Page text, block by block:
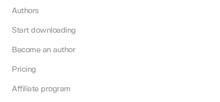
Authors
Start downloading
Become an author
Pricing
Affiliate program